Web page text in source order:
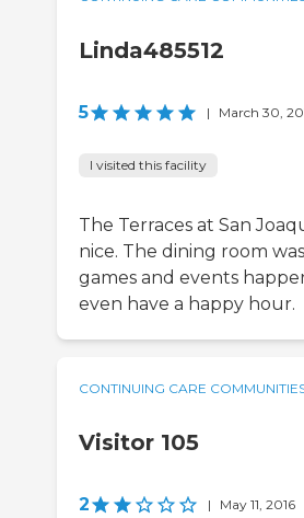
Linda485512
5 | March 30,
I visited this facility
The Terraces at San
nice. The dining room
games and events
even have a happy hour.
CONTINUING CARE
Visitor 105
2 | May 11, 2016